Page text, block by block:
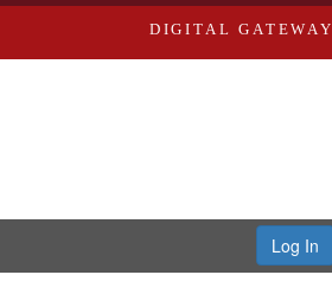
DIGITAL GATEWAY
Log In